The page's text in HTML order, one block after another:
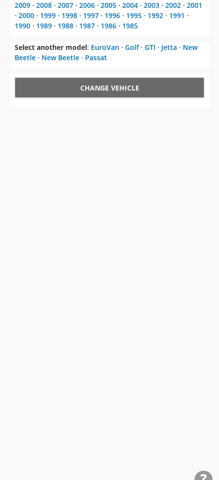
2009 ⋅ 2008 ⋅ 2007 ⋅ 2006 ⋅ 2005 ⋅ 2004 ⋅ 2003 ⋅ 2002 ⋅ 2001
⋅ 2000 ⋅ 1999 ⋅ 1998 ⋅ 1997 ⋅ 1996 ⋅ 1995 ⋅ 1992 ⋅ 1991 ⋅
1990 ⋅ 1989 ⋅ 1988 ⋅ 1987 ⋅ 1986 ⋅ 1985
Select another model: EuroVan ⋅ Golf⋅ GTI ⋅ Jetta ⋅ New
Beetle ⋅ New Beetle ⋅ Passat
CHANGE VEHICLE